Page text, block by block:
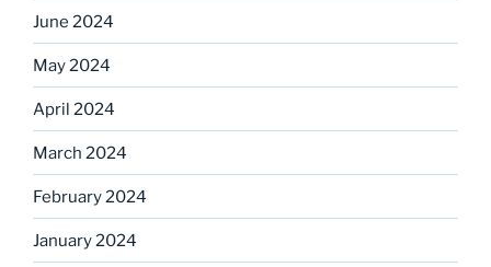
June 2024
May 2024
April 2024
March 2024
February 2024
January 2024